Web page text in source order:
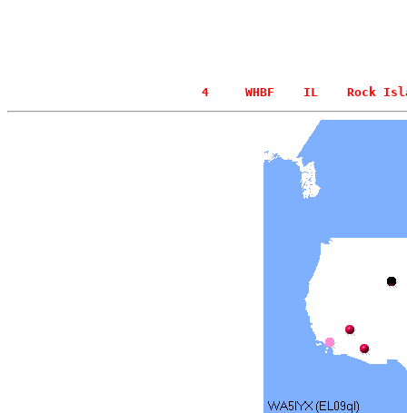
4     WHBF    IL    Rock